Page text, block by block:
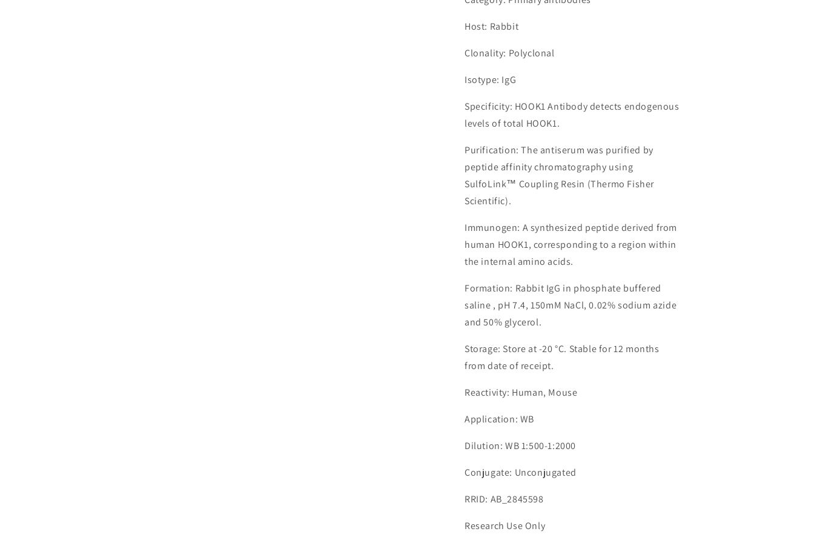
Host: Rabbit
Clonality: Polyclonal
Isotype: IgG
Specificity: HOOK1 Antibody detects endogenous
levels of total HOOK1.
Purification: The antiserum was purified by
peptide affinity chromatography using
SulfoLink™ Coupling Resin (Thermo Fisher
Scientific).
Immunogen: A synthesized peptide derived from
human HOOK1, corresponding to a region within
the internal amino acids.
Formation: Rabbit IgG in phosphate buffered
saline , pH 7.4, 150mM NaCl, 0.02% sodium azide
and 50% glycerol.
Storage: Store at -20 °C. Stable for 12 months
from date of receipt.
Reactivity: Human, Mouse
Application: WB
Dilution: WB 1:500-1:2000
Conjugate: Unconjugated
RRID: AB_2845598
Research Use Only